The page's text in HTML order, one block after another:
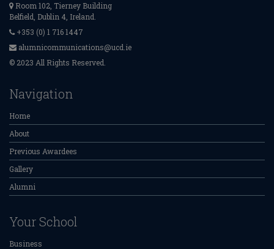
Room 102, Tierney Building
Belfield, Dublin 4, Ireland.
+353 (0) 1 716 1447
alumnicommunications@ucd.ie
© 2023 All Rights Reserved.
Navigation
Home
About
Previous Awardees
Gallery
Alumni
Your School
Business